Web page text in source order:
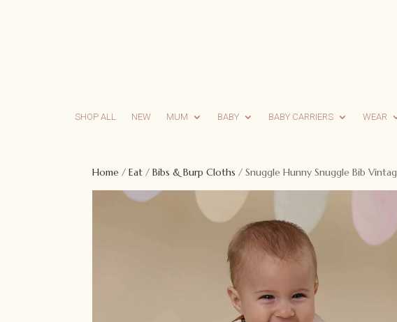
SHOP ALL NEW MUM BABY BABY CARRIERS WEAR
Home / Eat / Bibs & Burp Cloths / Snuggle Hunny Snuggle Bib